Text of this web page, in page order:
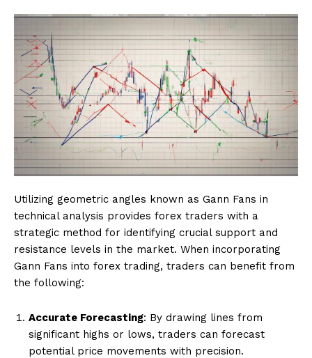
Utilizing geometric angles known as Gann Fans in
technical analysis provides forex traders with a
strategic method for identifying crucial support and
resistance levels in the market. When incorporating
Gann Fans into forex trading, traders can benefit from
the following:
Accurate Forecasting: By drawing lines from
significant highs or lows, traders can forecast
potential price movements with precision.